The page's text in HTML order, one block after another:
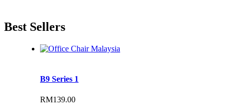
Best Sellers
B9 Series 1
RM139.00